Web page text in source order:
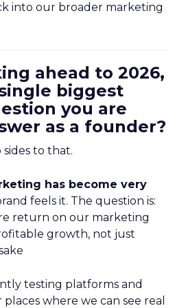
into our broader marketing
ahead to 2026,
biggest
you are
as a founder?
to that.
has become very
feels it. The question is:
return on our marketing
growth, not just
testing platforms and
where we can see real